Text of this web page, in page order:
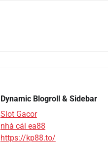
Dynamic Blogroll & Sidebar
Slot Gacor
nhà cái ea88
https://kp88.to/